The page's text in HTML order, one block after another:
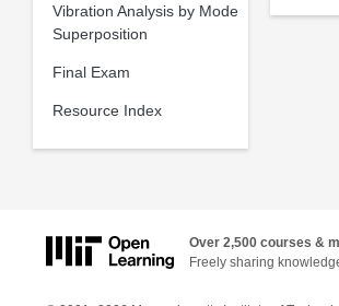
Vibration Analysis by Mode
Superposition
Final Exam
Resource Index
Over 2,500 courses &
Freely sharing